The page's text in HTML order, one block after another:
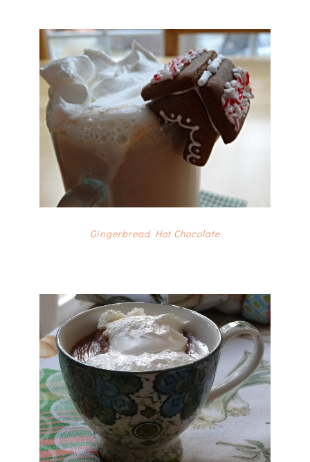
Gingerbread Hot Chocolate